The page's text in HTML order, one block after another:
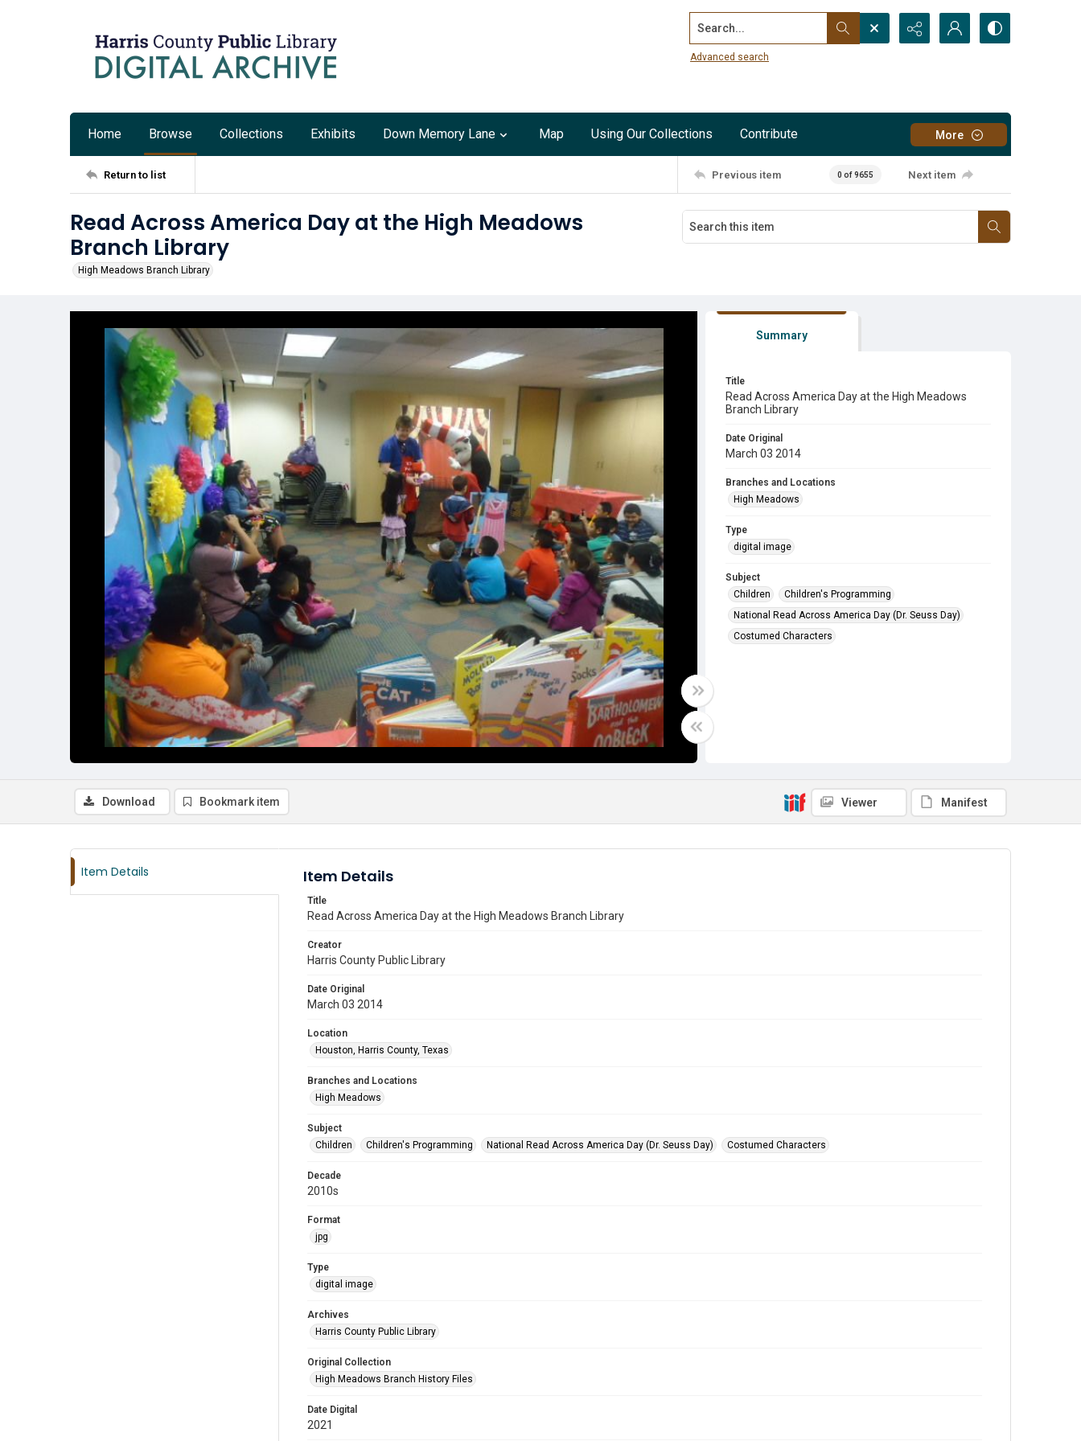
Search...
Advanced search
Home Browse Collections Exhibits Down Memory Lane Map Using Our Collections Contribute More
Return to list Previous item 0 of 9655 Next item
Read Across America Day at the High Meadows
Branch Library
High Meadows Branch Library
Summary
Title
Read Across America Day at the High Meadows
Branch Library
Date Original
March 03 2014
Branches and Locations
High Meadows
Type
digital image
Subject
Children
Children's Programming
National Read Across America Day (Dr. Seuss Day)
Costumed Characters
Download Bookmark item Viewer Manifest
Item Details Item Details
Title
Read Across America Day at the High Meadows Branch Library
Creator
Harris County Public Library
Date Original
March 03 2014
Location
Houston, Harris County, Texas
Branches and Locations
High Meadows
Subject
Children
Children's Programming National Read Across America Day (Dr. Seuss Day) Costumed Characters
Decade
2010s
Format
jpg
Type
digital image
Archives
Harris County Public Library
Original Collection
High Meadows Branch History Files
Date Digital
2021